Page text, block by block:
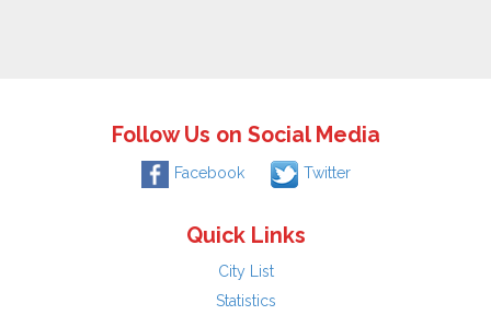
Follow Us on Social Media
Facebook Twitter
Quick Links
City List
Statistics